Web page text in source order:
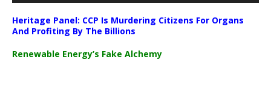
Heritage Panel: CCP Is Murdering Citizens For Organs
And Profiting By The Billions
Renewable Energy’s Fake Alchemy